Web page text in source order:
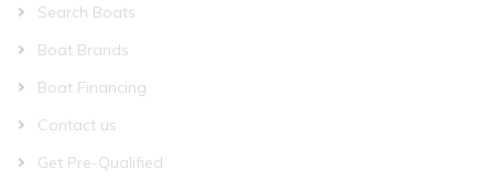
Search Boats
Boat Brands
Boat Financing
Contact us
Get Pre-Qualified